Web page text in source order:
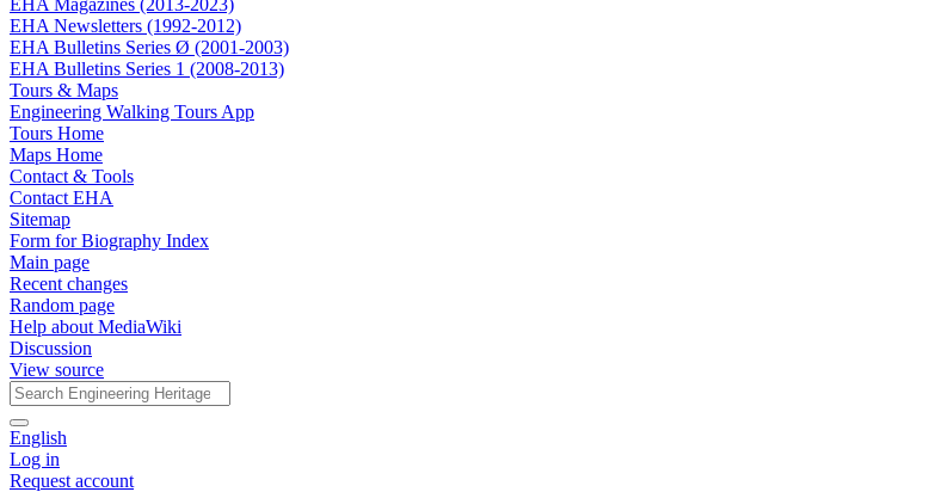
EHA Magazines (2013-2023)
EHA Newsletters (1992-2012)
EHA Bulletins Series Ø (2001-2003)
EHA Bulletins Series 1 (2008-2013)
Tours & Maps
Engineering Walking Tours App
Tours Home
Maps Home
Contact & Tools
Contact EHA
Sitemap
Form for Biography Index
Main page
Recent changes
Random page
Help about MediaWiki
Discussion
View source
English
Log in
Request account